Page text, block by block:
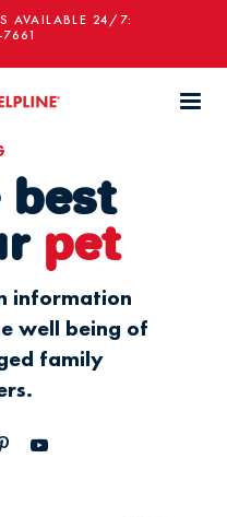
AVAILABLE 24/7:
best
pet
information
well being of
family